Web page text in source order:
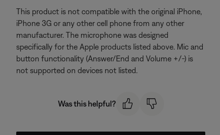
This product is not compatible with the original iPhone,
iPhone 3G or any other cell phone from any other
manufacturer. The microphone was designed
specifically for the Apple products listed above. Mic and
button functionality (Answer/End and Volume +/-) is
not supported on devices not listed.
Was this helpful?